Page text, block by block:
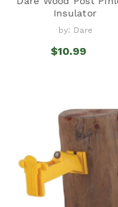
Insulator
by: Dare
$10.99